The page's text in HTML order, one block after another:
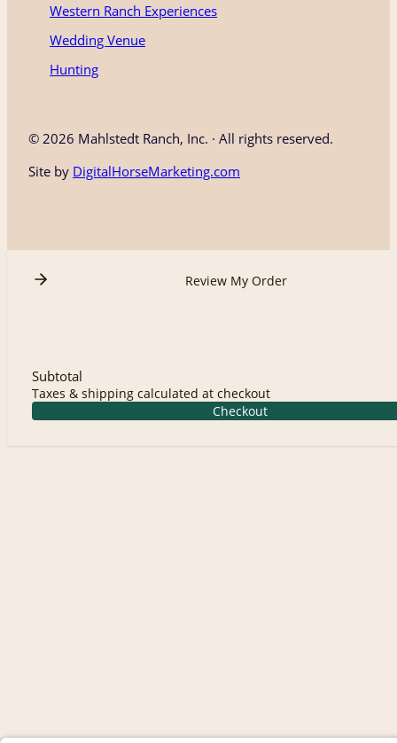
Western Ranch Experiences
Wedding Venue
Hunting
© 2026 Mahlstedt Ranch, Inc. · All rights reserved.
Site by DigitalHorseMarketing.com
Review My Order
Subtotal
Taxes & shipping calculated at checkout
Checkout